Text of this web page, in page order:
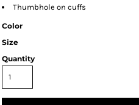
Thumbhole on cuffs
Color
Size
Quantity